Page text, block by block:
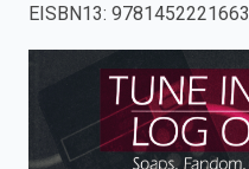
press
EISBN13: 9781452221663